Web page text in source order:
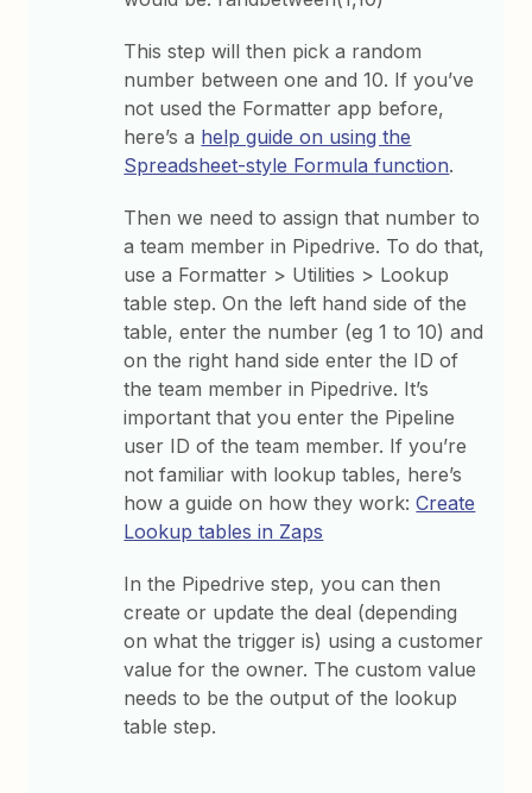
This step will then pick a random
number between one and 10. If you’ve
not used the Formatter app before,
here’s a help guide on using the
Spreadsheet-style Formula function.
Then we need to assign that number to
a team member in Pipedrive. To do that,
use a Formatter > Utilities > Lookup
table step. On the left hand side of the
table, enter the number (eg 1 to 10) and
on the right hand side enter the ID of
the team member in Pipedrive. It’s
important that you enter the Pipeline
user ID of the team member. If you’re
not familiar with lookup tables, here’s
how a guide on how they work:Create
Lookup tables in Zaps
In the Pipedrive step, you can then
create or update the deal (depending
on what the trigger is) using a customer
value for the owner. The custom value
needs to be the output of the lookup
table step.